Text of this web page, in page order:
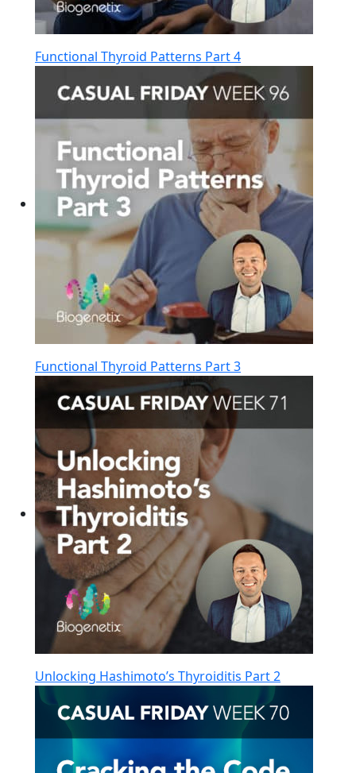
Functional Thyroid Patterns Part 4
Functional Thyroid Patterns Part 3
Unlocking Hashimoto’s Thyroiditis Part 2